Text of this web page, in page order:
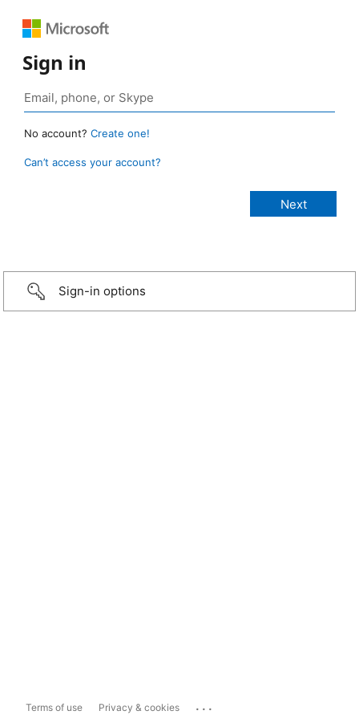
Sign in
No account? Create one!
Can’t access your account?
Sign-in options
Terms of use Privacy & cookies ...